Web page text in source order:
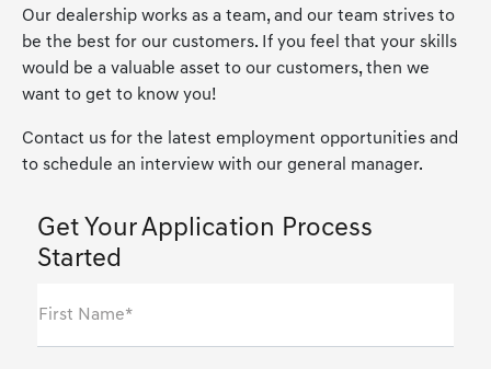
Our dealership works as a team, and our team strives to
be the best for our customers. If you feel that your skills
would be a valuable asset to our customers, then we
want to get to know you!
Contact us for the latest employment opportunities and
to schedule an interview with our general manager.
Get Your Application Process
Started
First Name*